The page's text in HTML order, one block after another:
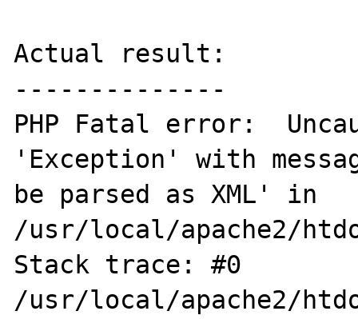
Actual result:
--------------
PHP Fatal error:
'Exception' with
be parsed as XML' in
/usr/local/apache2/
Stack trace: #0
/usr/local/apache2/